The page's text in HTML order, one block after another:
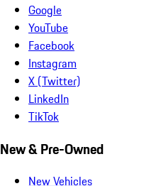
Google
YouTube
Facebook
Instagram
X (Twitter)
LinkedIn
TikTok
New & Pre-Owned
New Vehicles